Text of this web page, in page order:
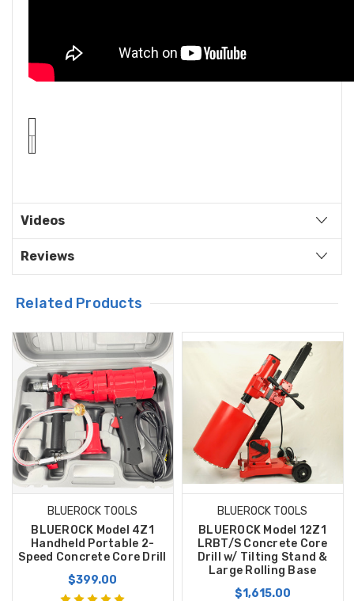
Videos
Reviews
Related Products
BLUEROCK TOOLS
BLUEROCK Model 4Z1
Handheld Portable 2-
Speed Concrete Core Drill
$399.00
BLUEROCK TOOLS
BLUEROCK Model 12Z1
LRBT/S Concrete Core
Drill w/ Tilting Stand &
Large Rolling Base
$1,615.00